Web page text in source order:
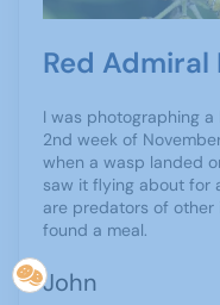
Red Admiral
I was photographing a
2nd week of
when a wasp landed
saw it flying about for
are predators of
found a meal.
John